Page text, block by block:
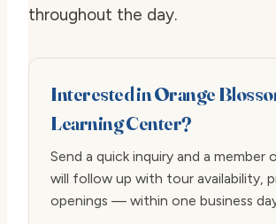
throughout the day.
Interested in Orange
Learning Center?
Send a quick inquiry and a member
will follow up with tour availability,
openings — within one business